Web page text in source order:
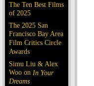
The Ten Best Films
of 2025
The 2025 San
Francisco Bay Area
Film Critics Circle
Awards
Simu Liu & Alex
Woo on In Your
Dreams